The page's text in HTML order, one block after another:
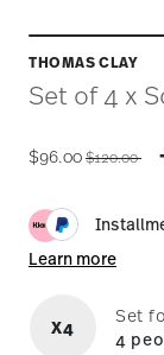
THOMAS CLAY
Set of 4 x
$96.00 Price
$120.00
Learn more
X4
Set
4